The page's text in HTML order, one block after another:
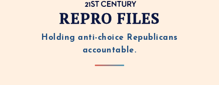
REPRO FILES
Holding anti-choice Republicans
accountable.